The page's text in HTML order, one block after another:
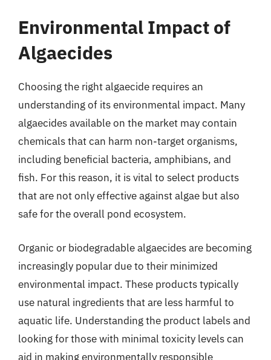
Environmental Impact of
Algaecides
Choosing the right algaecide requires an
understanding of its environmental impact. Many
algaecides available on the market may contain
chemicals that can harm non-target organisms,
including beneficial bacteria, amphibians, and
fish. For this reason, it is vital to select products
that are not only effective against algae but also
safe for the overall pond ecosystem.
Organic or biodegradable algaecides are becoming
increasingly popular due to their minimized
environmental impact. These products typically
use natural ingredients that are less harmful to
aquatic life. Understanding the product labels and
looking for those with minimal toxicity levels can
aid in making environmentally responsible